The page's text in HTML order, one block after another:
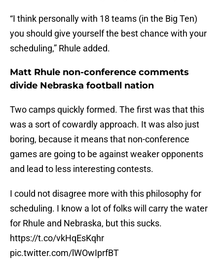
“I think personally with 18 teams (in the Big Ten)
you should give yourself the best chance with your
scheduling,” Rhule added.
Matt Rhule non-conference comments
divide Nebraska football nation
Two camps quickly formed. The first was that this
was a sort of cowardly approach. It was also just
boring, because it means that non-conference
games are going to be against weaker opponents
and lead to less interesting contests.
I could not disagree more with this philosophy for
scheduling. I know a lot of folks will carry the water
for Rhule and Nebraska, but this sucks.
https://t.co/vkHqEsKqhr
pic.twitter.com/lWOwIprfBT